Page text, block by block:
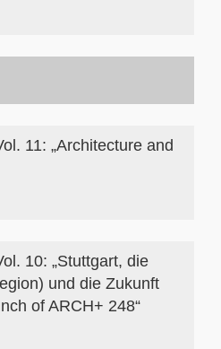
11: „Architecture and
10: „Stuttgart, die
und die Zukunft
of ARCH+ 248“